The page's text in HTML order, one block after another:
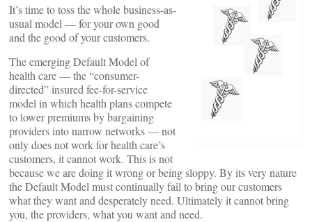
It’s time to toss the whole business-as-
usual model — for your own good
and the good of your customers.
The emerging Default Model of
health care — the “consumer-
directed” insured fee-for-service
model in which health plans compete
to lower premiums by bargaining
providers into narrow networks — not
only does not work for health care’s
customers, it cannot work. This is not
because we are doing it wrong or being sloppy. By its very nature
the Default Model must continually fail to bring our customers
what they want and desperately need. Ultimately it cannot bring
you, the providers, what you want and need.